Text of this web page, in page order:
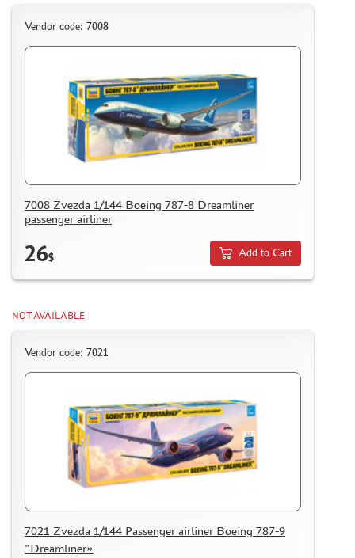
DELIVERY METHOD
WHAT IS " PERSONAL ACCOUNT"
REVIEWS
GUEST BOOK
CONTACTS, WORK SCHEDULE
Vendor code: 7008
7008 Zvezda 1/144 Boeing 787-8 Dreamliner
passenger airliner
26$ Add to Cart
NOT AVAILABLE
Vendor code: 7021
7021 Zvezda 1/144 Passenger airliner Boeing 787-9
"Dreamliner»